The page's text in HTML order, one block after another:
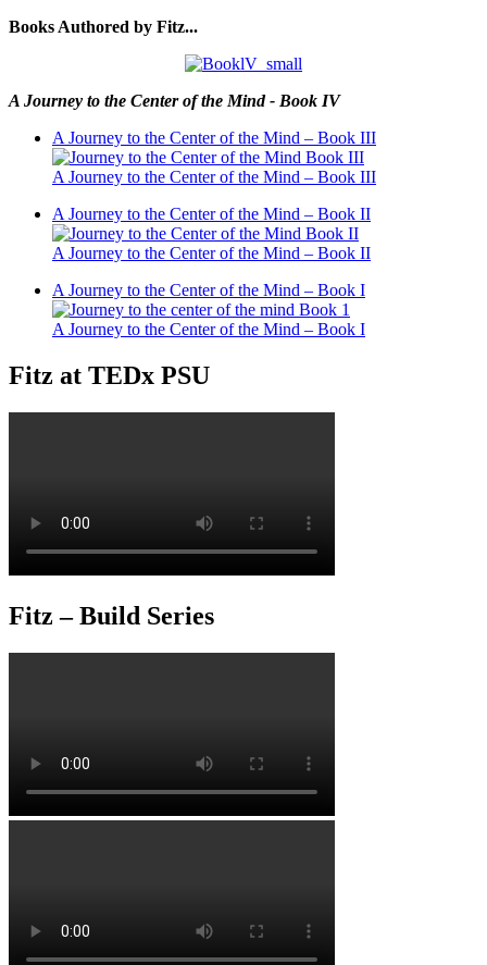
Books Authored by Fitz...
A Journey to the Center of the Mind - Book IV
A Journey to the Center of the Mind – Book III
A Journey to the Center of the Mind – Book III
A Journey to the Center of the Mind – Book II
A Journey to the Center of the Mind – Book II
A Journey to the Center of the Mind – Book I
A Journey to the Center of the Mind – Book I
Fitz at TEDx PSU
Fitz – Build Series